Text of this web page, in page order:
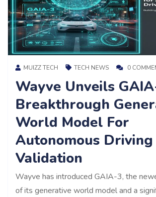
MUIZZ TECH TECH NEWS 0
Wayve Unveils
Breakthrough
World Model For
Autonomous Driving
Validation
Wayve has introduced GAIA-3, the
of its generative world model and a